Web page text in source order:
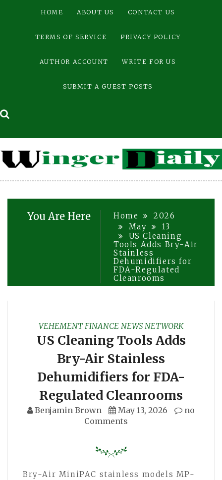
HOME ABOUT US CONTACT US
TERMS OF SERVICE PRIVACY POLICY
AUTHOR ACCOUNT WRITE FOR US
SUBMIT A GUEST POSTS
You Are Here Home
2026
May
13
US Cleaning
Tools Adds Bry-Air
Stainless
Dehumidifiers for
FDA-Regulated
Cleanrooms
VEHEMENT FINANCE NEWS NETWORK
US Cleaning Tools Adds
Bry-Air Stainless
Dehumidifiers for FDA-
Regulated Cleanrooms
Benjamin Brown May 13, 2026
no
Comments
Bry-Air MiniPAC stainless models MP-